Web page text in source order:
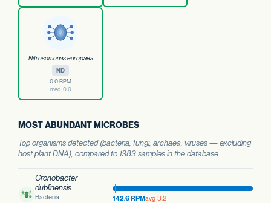
Nitrosomonas europaea
ND
0.0 RPM
med. 0.0
MOST ABUNDANT MICROBES
Top organisms detected (bacteria, fungi, archaea, viruses — excluding
host plant DNA), compared to 1383 samples in the database.
Cronobacter
dublinensis
Bacteria 142.6 RPMavg 3.2